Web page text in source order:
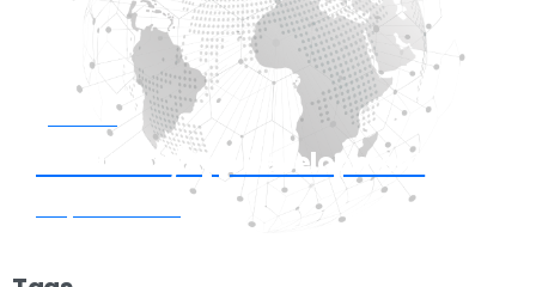
Need Web/App Development